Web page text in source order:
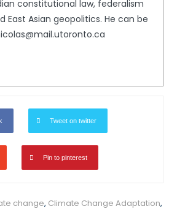
constitutional law, federalism
East Asian geopolitics. He can be
Tweet on twitter
Pin to pinterest
change, Climate Change Adaptation,